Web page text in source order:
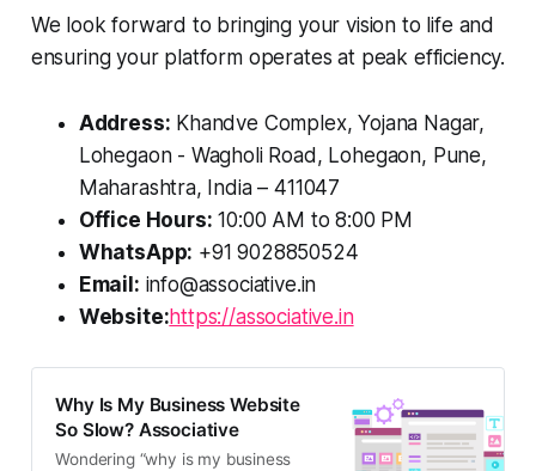
We look forward to bringing your vision to life and
ensuring your platform operates at peak efficiency.
Address: Khandve Complex, Yojana Nagar,
Lohegaon - Wagholi Road, Lohegaon, Pune,
Maharashtra, India – 411047
Office Hours: 10:00 AM to 8:00 PM
WhatsApp: +91 9028850524
Email: info@associative.in
Website:https://associative.in
Why Is My Business Website
So Slow? Associative
Wondering “why is my business